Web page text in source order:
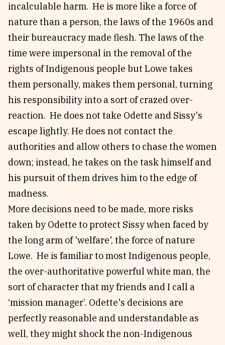
incalculable harm. He is more like a force of
nature than a person, the laws of the 1960s and
their bureaucracy made flesh. The laws of the
time were impersonal in the removal of the
rights of Indigenous people but Lowe takes
them personally, makes them personal, turning
his responsibility into a sort of crazed over-
reaction. He does not take Odette and Sissy's
escape lightly. He does not contact the
authorities and allow others to chase the women
down; instead, he takes on the task himself and
his pursuit of them drives him to the edge of
madness.
More decisions need to be made, more risks
taken by Odette to protect Sissy when faced by
the long arm of 'welfare', the force of nature
Lowe. He is familiar to most Indigenous people,
the over-authoritative powerful white man, the
sort of character that my friends and I call a
‘mission manager’. Odette's decisions are
perfectly reasonable and understandable as
well, they might shock the non-Indigenous